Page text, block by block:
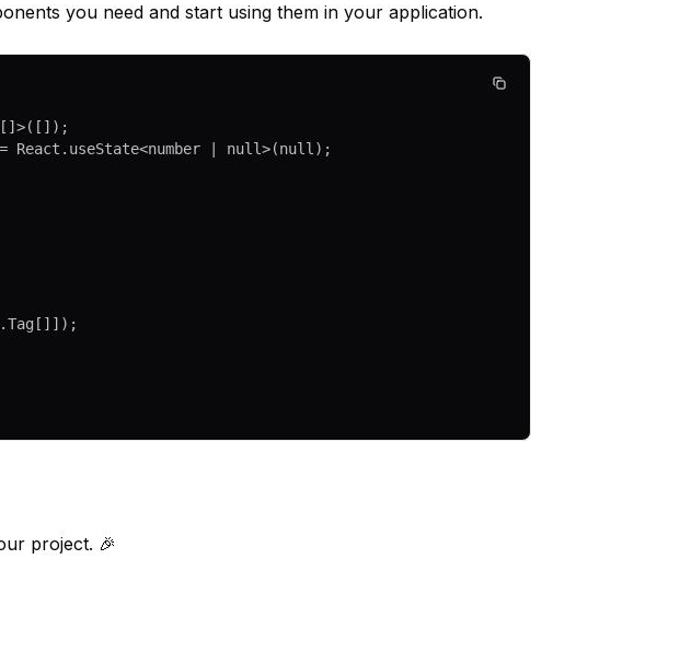
you need and start using them in your application.
[]>([]);
= React. useState<number null>(null );
Tag []]);
project. 🎉